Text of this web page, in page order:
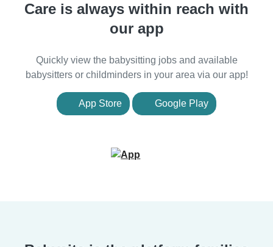
Care is always within reach with
our app
Quickly view the babysitting jobs and available
babysitters or childminders in your area via our app!
App Store Google Play